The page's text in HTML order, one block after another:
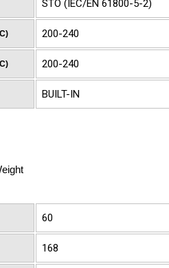
STO (IEC/EN 61800-5-2)
200-240
200-240
BUILT-IN
60
168